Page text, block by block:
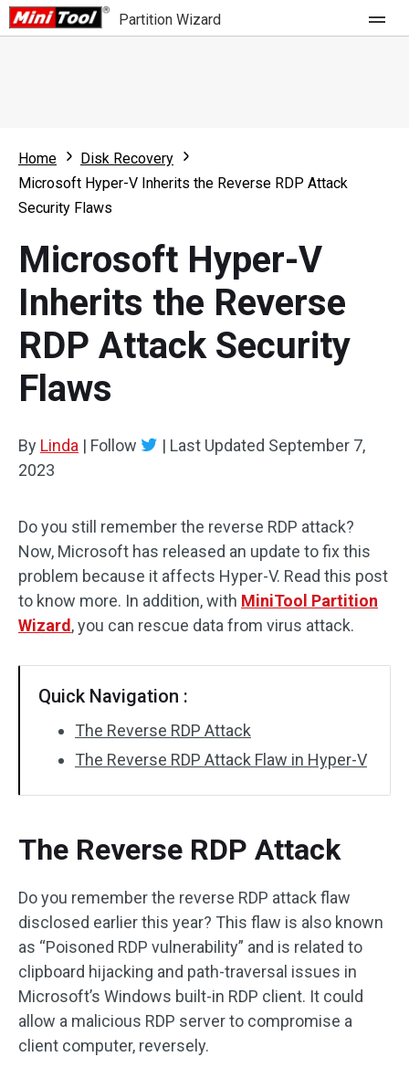
Partition Wizard
Partition Wizard Free
Partition Wizard Pro
For Business
What's New
Comparison
User Manual
Resize Partition
Clone Disk
Disk Recovery
Home
Disk Recovery
Microsoft Hyper-V Inherits the Reverse RDP Attack
Security Flaws
Microsoft Hyper-V
Inherits the Reverse
RDP Attack Security
Flaws
By Linda | Follow | Last Updated September 7,
2023
Do you still remember the reverse RDP attack?
Now, Microsoft has released an update to fix this
problem because it affects Hyper-V. Read this post
to know more. In addition, with MiniTool Partition
Wizard , you can rescue data from virus attack.
Quick Navigation :
The Reverse RDP Attack
The Reverse RDP Attack Flaw in Hyper-V
The Reverse RDP Attack
Do you remember the reverse RDP attack flaw
disclosed earlier this year? This flaw is also known
as “Poisoned RDP vulnerability” and is related to
clipboard hijacking and path-traversal issues in
Microsoft’s Windows built-in RDP client. It could
allow a malicious RDP server to compromise a
client computer, reversely.